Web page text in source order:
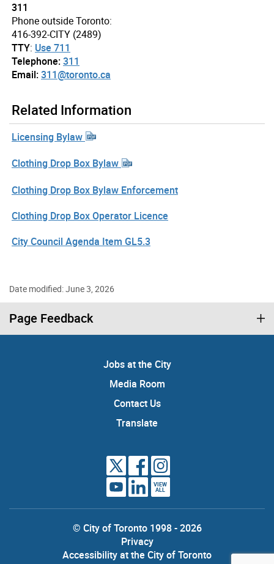
311
Phone outside Toronto:
416-392-CITY (2489)
TTY: Use 711
Telephone:311
Email:311@toronto.ca
Related Information
Licensing Bylaw
Clothing Drop Box Bylaw
Clothing Drop Box Bylaw Enforcement
Clothing Drop Box Operator Licence
City Council Agenda Item GL5.3
Date modified: June 3, 2026
Page Feedback
Jobs at the City
Media Room
Contact Us
Translate
VIEW
ALL
© City of Toronto 1998 - 2026
Privacy
Accessibility at the City of Toronto